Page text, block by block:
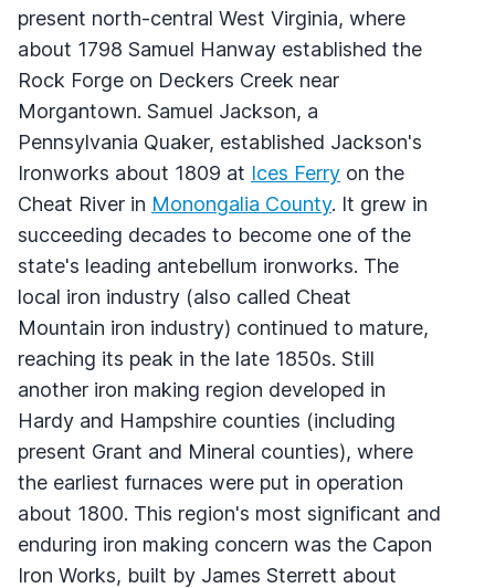
present north-central West Virginia, where
about 1798 Samuel Hanway established the
Rock Forge on Deckers Creek near
Morgantown. Samuel Jackson, a
Pennsylvania Quaker, established Jackson's
Ironworks about 1809 at Ices Ferry on the
Cheat River in Monongalia County. It grew in
succeeding decades to become one of the
state's leading antebellum ironworks. The
local iron industry (also called Cheat
Mountain iron industry) continued to mature,
reaching its peak in the late 1850s. Still
another iron making region developed in
Hardy and Hampshire counties (including
present Grant and Mineral counties), where
the earliest furnaces were put in operation
about 1800. This region's most significant and
enduring iron making concern was the Capon
Iron Works, built by James Sterrett about